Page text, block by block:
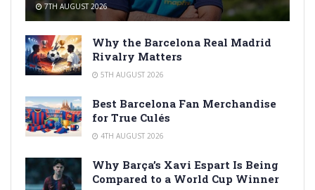
7TH AUGUST 2026
Why the Barcelona Real Madrid
Rivalry Matters
5TH AUGUST 2026
Best Barcelona Fan Merchandise
for True Culés
4TH AUGUST 2026
Why Barça’s Xavi Espart Is Being
Compared to a World Cup Winner